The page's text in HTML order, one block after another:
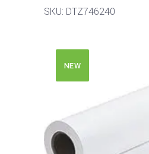
SKU: DTZ746240
NEW